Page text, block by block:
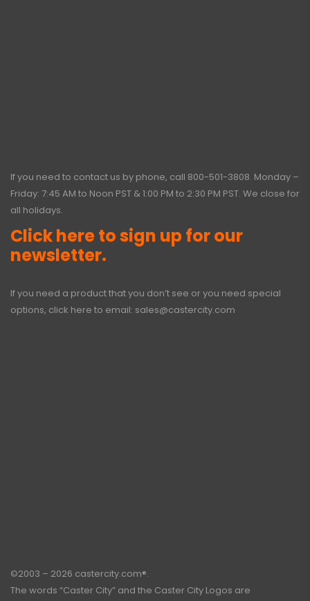
If you need to contact us by phone, call 800-501-3808. Monday –
Friday: 7:45 AM to Noon PST & 1:00 PM to 2:30 PM PST. We close for
all holidays.
Click here to sign up for our
newsletter.
If you need a product that you don’t see or you need special
options, click here to email: sales@castercity.com
©2003 – 2026 castercity.com®.
The words “Caster City” and the Caster City Logos are